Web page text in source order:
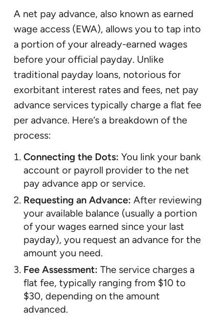
A net pay advance, also known as earned
wage access (EWA), allows you to tap into
a portion of your already-earned wages
before your official payday. Unlike
traditional payday loans, notorious for
exorbitant interest rates and fees, net pay
advance services typically charge a flat fee
per advance. Here’s a breakdown of the
process:
Connecting the Dots: You link your bank
account or payroll provider to the net
pay advance app or service.
Requesting an Advance: After reviewing
your available balance (usually a portion
of your wages earned since your last
payday), you request an advance for the
amount you need.
Fee Assessment: The service charges a
flat fee, typically ranging from $10 to
$30, depending on the amount
advanced.